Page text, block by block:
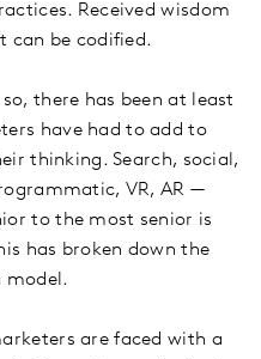
Received wisdom
can be codified.
there has been at least
have had to add to
thinking. Search, social,
VR, AR —
to the most senior is
has broken down the
model.
are faced with a